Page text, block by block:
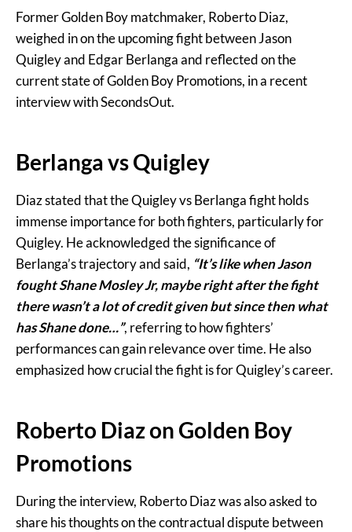
Former Golden Boy matchmaker, Roberto Diaz,
weighed in on the upcoming fight between Jason
Quigley and Edgar Berlanga and reflected on the
current state of Golden Boy Promotions, in a recent
interview with SecondsOut.
Berlanga vs Quigley
Diaz stated that the Quigley vs Berlanga fight holds
immense importance for both fighters, particularly for
Quigley. He acknowledged the significance of
Berlanga’s trajectory and said, “It’s like when Jason
fought Shane Mosley Jr, maybe right after the fight
there wasn’t a lot of credit given but since then what
has Shane done…”, referring to how fighters’
performances can gain relevance over time. He also
emphasized how crucial the fight is for Quigley’s career.
Roberto Diaz on Golden Boy
Promotions
During the interview, Roberto Diaz was also asked to
share his thoughts on the contractual dispute between